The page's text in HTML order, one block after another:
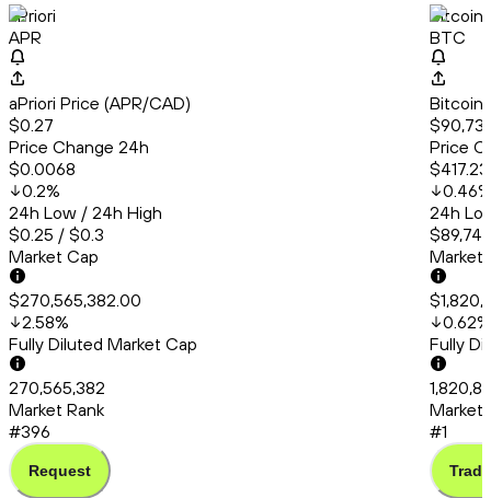
aPriori
APR
aPriori Price (APR/CAD)
$0.27
Price Change 24h
$0.0068
0.2%
24h Low / 24h High
$0.25 / $0.3
Market Cap
$270,565,382.00
2.58%
Fully Diluted Market Cap
270,565,382
Market Rank
#396
Request
Bitcoin
BTC
Bitcoin
Price
$417.23
0.46%
24h
Market
0.62%
Fully
Market
#1
Trade